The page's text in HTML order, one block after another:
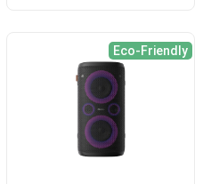
Eco-Friendly